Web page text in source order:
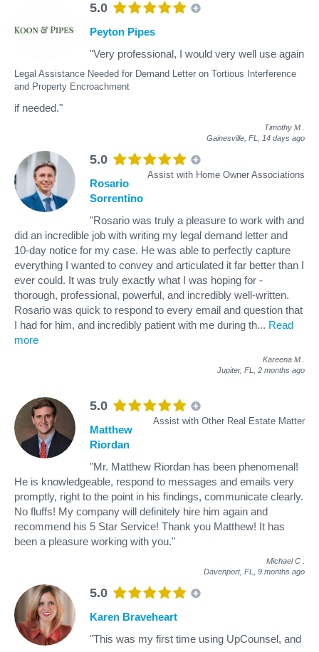
5.0
Legal Assistance Needed for Demand Letter on Tortious Interference
and Property Encroachment
Peyton Pipes
"Very professional, I would very well use again
if needed."
Timothy M
Gainesville, FL, 14 days ago
5.0
Assist with Home Owner Associations
Rosario
Sorrentino
"Rosario was truly a pleasure to work with and
did an incredible job with writing my legal demand letter and
10-day notice for my case. He was able to perfectly capture
everything I wanted to convey and articulated it far better than I
ever could. It was truly exactly what I was hoping for -
thorough, professional, powerful, and incredibly well-written.
Rosario was quick to respond to every email and question that
I had for him, and incredibly patient with me during th... Read
more
Kareena M
Jupiter, FL, 2 months ago
5.0
Assist with Other Real Estate Matter
Matthew
Riordan
"Mr. Matthew Riordan has been phenomenal!
He is knowledgeable, respond to messages and emails very
promptly, right to the point in his findings, communicate clearly.
No fluffs! My company will definitely hire him again and
recommend his 5 Star Service! Thank you Matthew! It has
been a pleasure working with you."
Michael C
Davenport, FL, 9 months ago
5.0
Karen Braveheart
"This was my first time using UpCounsel, and